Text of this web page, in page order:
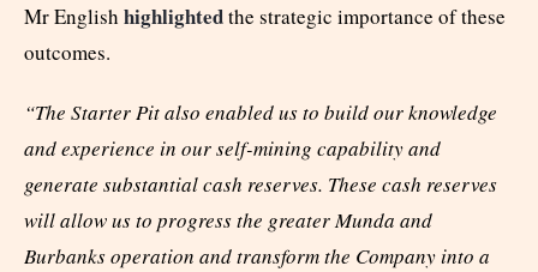
Mr English highlightedthe strategic importance of these
outcomes.
“The Starter Pit also enabled us to build our knowledge
and experience in our self-mining capability and
generate substantial cash reserves. These cash reserves
will allow us to progress the greater Munda and
Burbanks operation and transform the Company into a